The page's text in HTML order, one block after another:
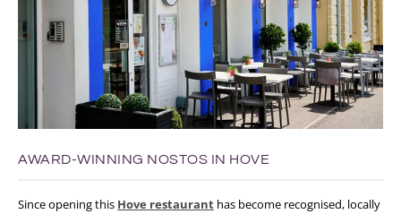
AWARD-WINNING NOSTOS IN HOVE
Since opening this Hove restaurant has become recognised, locally